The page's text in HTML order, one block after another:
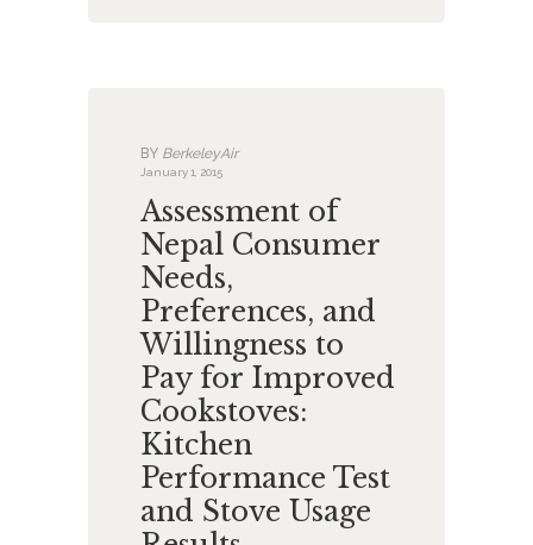
BY BerkeleyAir
January 1, 2015
Assessment of
Nepal Consumer
Needs,
Preferences, and
Willingness to
Pay for Improved
Cookstoves:
Kitchen
Performance Test
and Stove Usage